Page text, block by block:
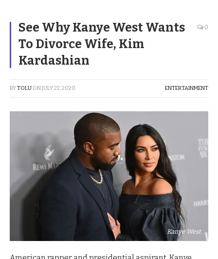
See Why Kanye West Wants
To Divorce Wife, Kim
Kardashian
0
BYTOLU ONJULY 22, 2020 ENTERTAINMENT
Kanye West